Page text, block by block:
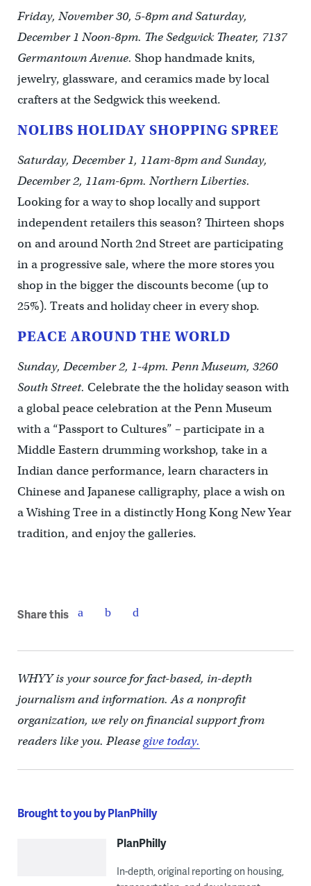
Friday, November 30, 5-8pm and Saturday,
December 1 Noon-8pm. The Sedgwick Theater, 7137
Germantown Avenue. Shop handmade knits,
jewelry, glassware, and ceramics made by local
crafters at the Sedgwick this weekend.
NOLIBS HOLIDAY SHOPPING SPREE
Saturday, December 1, 11am-8pm and Sunday,
December 2, 11am-6pm. Northern Liberties.
Looking for a way to shop locally and support
independent retailers this season? Thirteen shops
on and around North 2nd Street are participating
in a progressive sale, where the more stores you
shop in the bigger the discounts become (up to
25%). Treats and holiday cheer in every shop.
PEACE AROUND THE WORLD
Sunday, December 2, 1-4pm. Penn Museum, 3260
South Street. Celebrate the the holiday season with
a global peace celebration at the Penn Museum
with a “Passport to Cultures” – participate in a
Middle Eastern drumming workshop, take in a
Indian dance performance, learn characters in
Chinese and Japanese calligraphy, place a wish on
a Wishing Tree in a distinctly Hong Kong New Year
tradition, and enjoy the galleries.
Share this
WHYY is your source for fact-based, in-depth
journalism and information. As a nonprofit
organization, we rely on financial support from
readers like you. Pleasegive today.
Brought to you by PlanPhilly
PlanPhilly
In-depth, original reporting on housing,